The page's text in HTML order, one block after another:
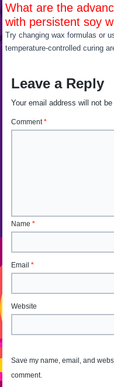
What are the
with persistent soy
Try changing wax formulas or
temperature-controlled curing
Leave a Reply
Your email address will not be
Comment*
Name*
Email*
Website
Save my name, email, and
comment.